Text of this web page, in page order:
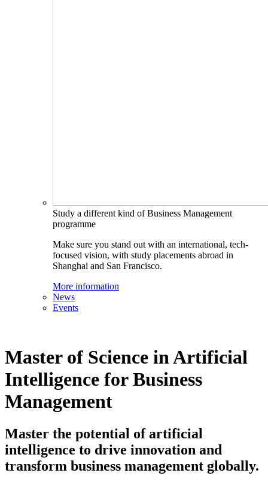
Study a different kind of Business Management
programme
Make sure you stand out with an international, tech-
focused vision, with study placements abroad in
Shanghai and San Francisco.
More information
News
Events
Master of Science in Artificial
Intelligence for Business
Management
Master the potential of artificial
intelligence to drive innovation and
transform business management globally.